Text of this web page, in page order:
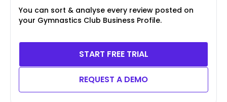
You can sort & analyse every review posted on
your Gymnastics Club Business Profile.
START FREE TRIAL
REQUEST A DEMO